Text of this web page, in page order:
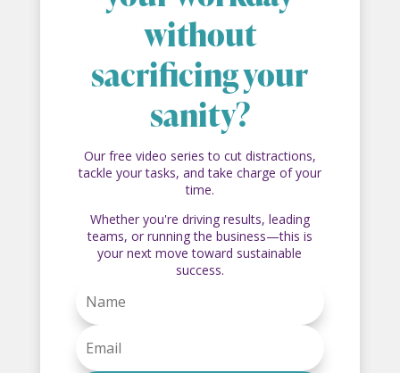
without
sacrificing your
sanity?
Our free video series to cut distractions,
tackle your tasks, and take charge of your
time.
Whether you're driving results, leading
teams, or running the business—this is
your next move toward sustainable
success.